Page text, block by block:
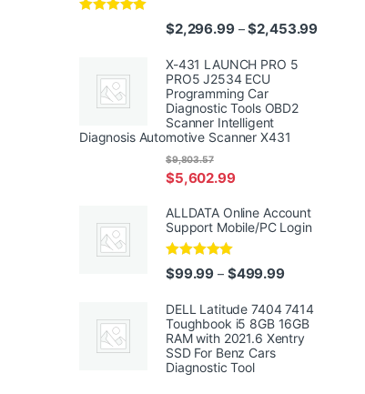
$2,296.99 – $2,453.99Price
X-431 LAUNCH PRO 5
PRO5 J2534 ECU
Programming Car
Diagnostic Tools OBD2
Scanner Intelligent
Diagnosis Automotive Scanner X431
$5,602.99
$9,803.57
ALLDATA Online Account
Support Mobile/PC Login
Rated5.00
out of 5
$99.99 – $499.99Price range:
DELL Latitude 7404 7414
Toughbook i5 8GB 16GB
RAM with 2021.6 Xentry
SSD For Benz Cars
Diagnostic Tool